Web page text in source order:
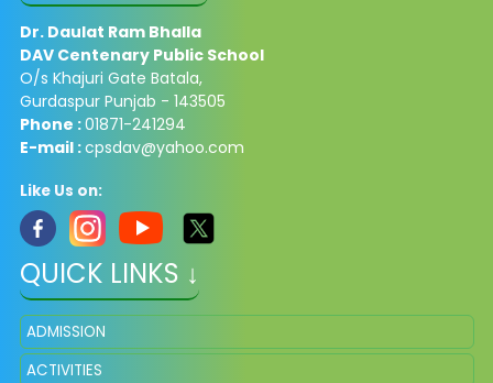
Dr. Daulat Ram Bhalla
DAV Centenary Public School
O/s Khajuri Gate Batala,
Gurdaspur Punjab - 143505
Phone :01871-241294
E-mail :cpsdav@yahoo.com
Like Us on:
QUICK LINKS ↓
ADMISSION
ACTIVITIES